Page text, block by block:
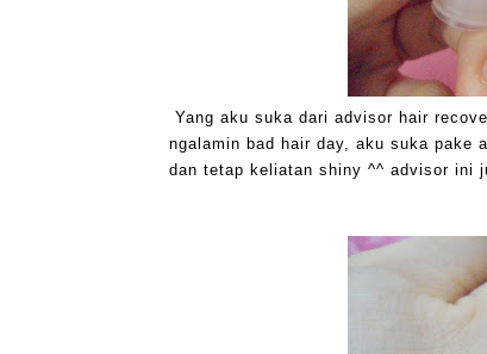
Yang aku suka dari advisor hair
ngalamin bad hair day, aku suka pake
dan tetap keliatan shiny ^^ advisor ini